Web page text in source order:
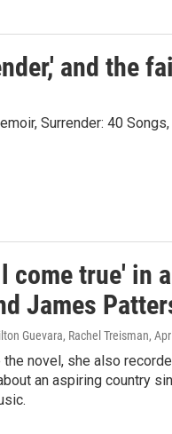
and the
Surrender: 40
come true' in
James
Guevara, Rachel Treisman,
novel, she also
an aspiring country